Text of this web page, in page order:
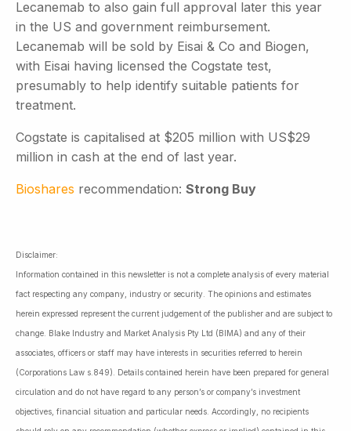
Lecanemab to also gain full approval later this year
in the US and government reimbursement.
Lecanemab will be sold by Eisai & Co and Biogen,
with Eisai having licensed the Cogstate test,
presumably to help identify suitable patients for
treatment.
Cogstate is capitalised at $205 million with US$29
million in cash at the end of last year.
Bioshares recommendation: Strong Buy
Disclaimer:
Information contained in this newsletter is not a complete analysis of every material
fact respecting any company, industry or security. The opinions and estimates
herein expressed represent the current judgement of the publisher and are subject to
change. Blake Industry and Market Analysis Pty Ltd (BIMA) and any of their
associates, officers or staff may have interests in securities referred to herein
(Corporations Law s.849). Details contained herein have been prepared for general
circulation and do not have regard to any person’s or company’s investment
objectives, financial situation and particular needs. Accordingly, no recipients